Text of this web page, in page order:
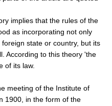
implies that the rules of the
as incorporating not only
state or country, but its
According to this theory 'the
of its law.
meeting of the Institute of
1900, in the form of the